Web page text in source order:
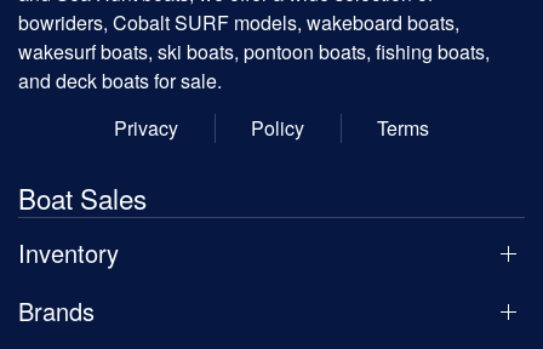
bowriders, Cobalt SURF models, wakeboard boats,
wakesurf boats, ski boats, pontoon boats, fishing boats,
and deck boats for sale.
Privacy
Policy Terms
Boat Sales
Inventory
Brands